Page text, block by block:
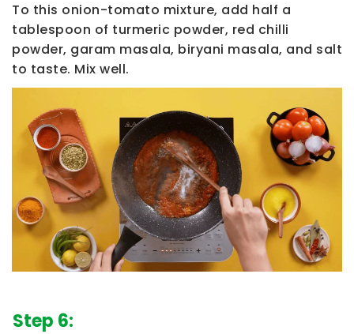
To this onion-tomato mixture, add half a
tablespoon of turmeric powder, red chilli
powder, garam masala, biryani masala, and salt
to taste. Mix well.
Step 6: